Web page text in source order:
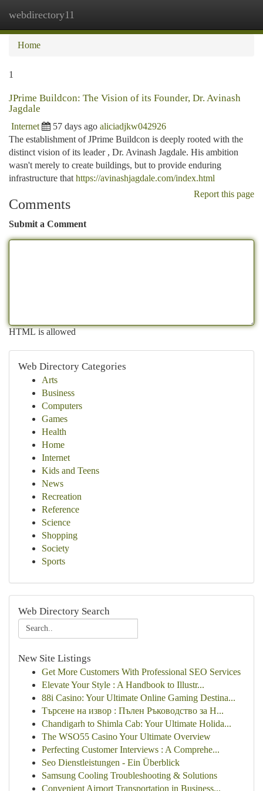
webdirectory11
Home
1
JPrime Buildcon: The Vision of its Founder, Dr. Avinash
Jagdale
Internet 57 days ago aliciadjkw042926
The establishment of JPrime Buildcon is deeply rooted with the
distinct vision of its leader , Dr. Avinash Jagdale. His ambition
wasn't merely to create buildings, but to provide enduring
infrastructure that https://avinashjagdale.com/index.html
Report this page
Comments
Submit a Comment
HTML is allowed
Web Directory Categories
Arts
Business
Computers
Games
Health
Home
Internet
Kids and Teens
News
Recreation
Reference
Science
Shopping
Society
Sports
Web Directory Search
New Site Listings
Get More Customers With Professional SEO Services
Elevate Your Style : A Handbook to Illustr...
88i Casino: Your Ultimate Online Gaming Destina...
Търсене на извор : Пълен Ръководство за Н...
Chandigarh to Shimla Cab: Your Ultimate Holida...
The WSO55 Casino Your Ultimate Overview
Perfecting Customer Interviews : A Comprehe...
Seo Dienstleistungen - Ein Überblick
Samsung Cooling Troubleshooting & Solutions
Convenient Airport Transportation in Business...